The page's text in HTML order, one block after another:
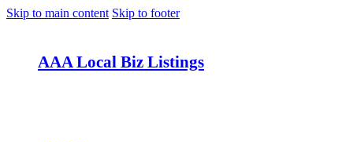
Skip to main content Skip to footer
AAA Local Biz Listings